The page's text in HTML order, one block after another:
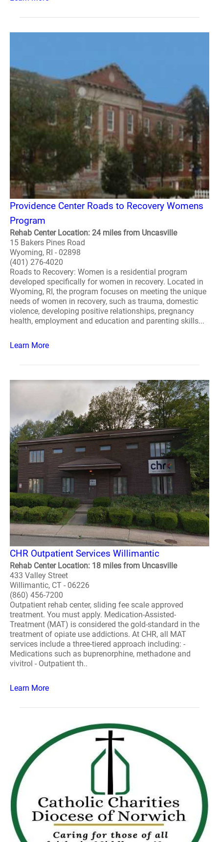
Providence Center Roads to Recovery Womens
Program
Rehab Center Location: 24 miles from Uncasville
15 Bakers Pines Road
Wyoming, RI - 02898
(401) 276-4020
Roads to Recovery: Women is a residential program
developed specifically for women in recovery. Located in
Wyoming, RI, the program focuses on meeting the unique
needs of women in recovery, such as trauma, domestic
violence, developing positive relationships, pregnancy
health, employment and education and parenting skills...
Learn More
CHR Outpatient Services Willimantic
Rehab Center Location: 18 miles from Uncasville
433 Valley Street
Willimantic, CT - 06226
(860) 456-7200
Outpatient rehab center, sliding fee scale approved
treatment. You must apply. Medication-Assisted-
Treatment (MAT) is considered the gold-standard in the
treatment of opiate use addictions. At CHR, all MAT
services include a three-tiered approach including: -
Medications such as buprenorphine, methadone and
vivitrol - Outpatient th..
Learn More